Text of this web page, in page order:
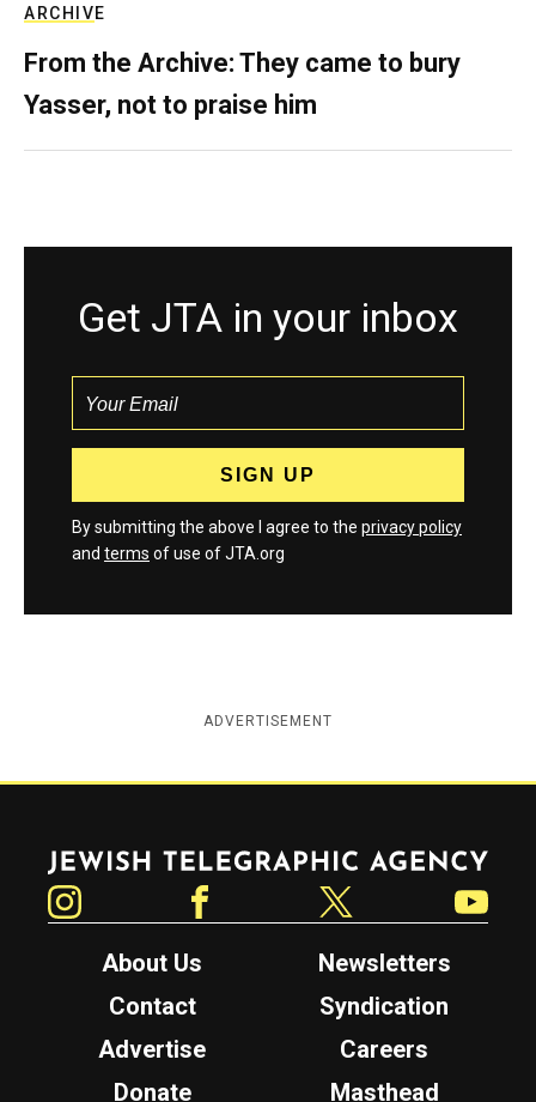
ARCHIVE
From the Archive: They came to bury
Yasser, not to praise him
Get JTA in your inbox
By submitting the above I agree to the privacy policy
and terms of use of JTA.org
ADVERTISEMENT
Jewish Telegraphic Agency
About Us
Newsletters
Contact
Syndication
Advertise
Careers
Donate
Masthead